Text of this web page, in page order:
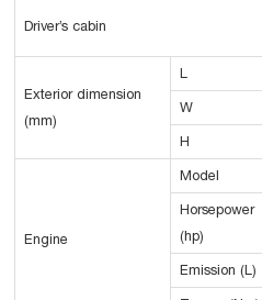
Driver’s cabin
Exterior dimension
(mm)
L
W
H
Engine
Model
Horsepower
(hp)
Emission (L)